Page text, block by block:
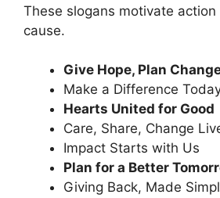
These slogans motivate
cause.
Give Hope, Plan
Make a Difference
Hearts United for Good
Care, Share, Change
Impact Starts with Us
Plan for a Better
Giving Back, Made